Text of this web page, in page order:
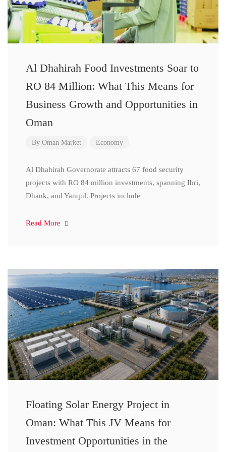
Al Dhahirah Food Investments Soar to
RO 84 Million: What This Means for
Business Growth and Opportunities in
Oman
By Oman Market Economy
Al Dhahirah Governorate attracts 67 food security
projects with RO 84 million investments, spanning Ibri,
Dhank, and Yanqul. Projects include
Read More
Floating Solar Energy Project in
Oman: What This JV Means for
Investment Opportunities in the